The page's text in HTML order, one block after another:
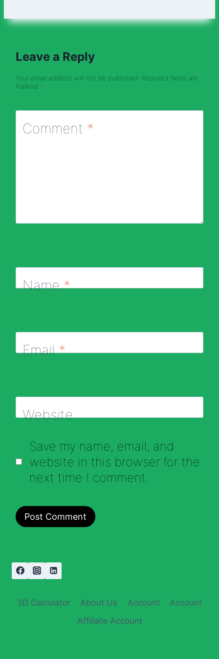
Leave a Reply
Your email address will not be published. Required fields are
marked *
Comment *
Name*
Email*
Website
Save my name, email, and
website in this browser for the
next time I comment.
3D Calculator About Us Account
Account
Affiliate Account